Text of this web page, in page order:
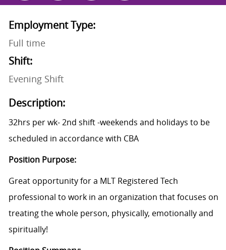
Employment Type:
Full time
Shift:
Evening Shift
Description:
32hrs per wk- 2nd shift -weekends and holidays to be
scheduled in accordance with CBA
Position Purpose:
Great opportunity for a MLT Registered Tech
professional to work in an organization that focuses on
treating the whole person, physically, emotionally and
spiritually!